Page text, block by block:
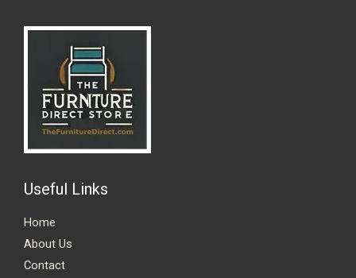
Useful Links
Home
About Us
Contact